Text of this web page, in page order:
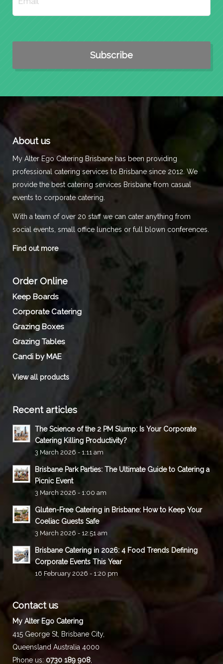
About us
My Alter Ego Catering Brisbane has been providing
professional catering services to Brisbane since 2012. We
provide the best catering services Brisbane from casual
events to corporate catering.
With a team of over 20 staff we can cater anything from
social events, small office lunches or full blown conferences.
Find out more
Order Online
Keep Boards
Corporate Catering
Grazing Boxes
Grazing Tables
Candi by MAE
View all products
Recent articles
The Science of the 2 PM Slump: Is Your Corporate
Catering Killing Productivity?
3 March 2026 - 1:11 am
Brisbane Park Parties: The Ultimate Guide to Catering a
Picnic Event
3 March 2026 - 1:00 am
Gluten-Free Catering in Brisbane: How to Keep Your
Coeliac Guests Safe
3 March 2026 - 12:51 am
Brisbane Catering in 2026: 4 Food Trends Defining
Corporate Events This Year
16 February 2026 - 1:20 pm
Contact us
My Alter Ego Catering
415 George St, Brisbane City,
Queensland Australia 4000
Phone us: 0730 189 908,